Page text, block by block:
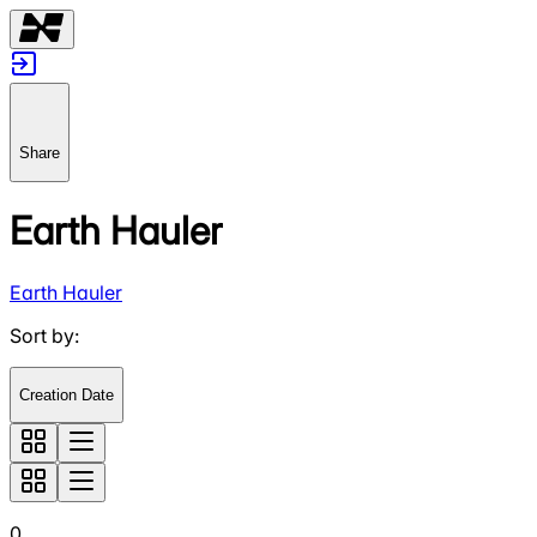
Share
Earth Hauler
Earth Hauler
Sort by:
Creation Date